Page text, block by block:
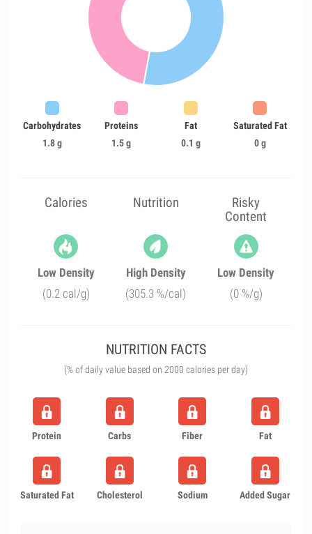
Carbohydrates
1.8 g
Proteins
1.5 g
Fat
0.1 g
Saturated Fat
0 g
Calories Nutrition
Risky
Content
Low Density
(0.2 cal/g)
High Density
(305.3 %/cal)
Low Density
(0 %/g)
NUTRITION FACTS
(% of daily value based on 2000 calories per day)
Protein Carbs Fiber Fat
Saturated Fat Cholesterol Sodium Added Sugar